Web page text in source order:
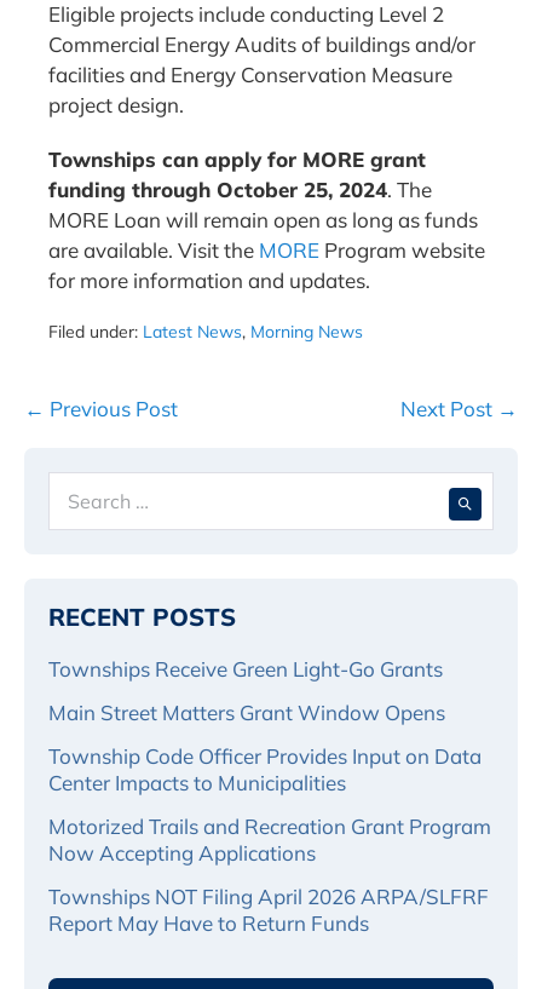
Eligible projects include conducting Level 2
Commercial Energy Audits of buildings and/or
facilities and Energy Conservation Measure
project design.
Townships can apply for MORE grant
funding through October 25, 2024. The
MORE Loan will remain open as long as funds
are available. Visit the MORE Program website
for more information and updates.
Filed under: Latest News, Morning News
Post
← Previous Post Next Post →
for:
RECENT POSTS
Townships Receive Green Light-Go Grants
Main Street Matters Grant Window Opens
Township Code Officer Provides Input on Data
Center Impacts to Municipalities
Motorized Trails and Recreation Grant Program
Now Accepting Applications
Townships NOT Filing April 2026 ARPA/SLFRF
Report May Have to Return Funds